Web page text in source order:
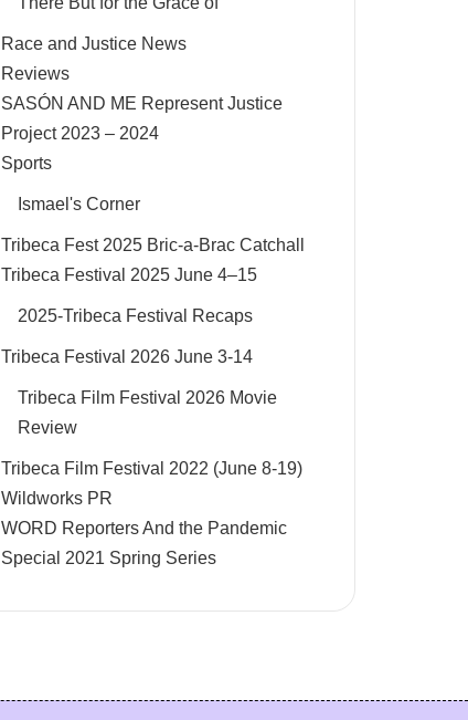
Race and Justice News
Reviews
SASÓN AND ME Represent Justice
Project 2023 – 2024
Sports
Ismael's Corner
Tribeca Fest 2025 Bric-a-Brac Catchall
Tribeca Festival 2025 June 4–15
2025-Tribeca Festival Recaps
Tribeca Festival 2026 June 3-14
Tribeca Film Festival 2026 Movie
Review
Tribeca Film Festival 2022 (June 8-19)
Wildworks PR
WORD Reporters And the Pandemic
Special 2021 Spring Series